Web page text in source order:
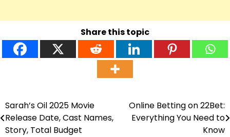
Share this topic
Post
navigation
Sarah’s Oil 2025 Movie
Release Date, Cast Names,
Story, Total Budget
Online Betting on 22Bet:
Everything You Need to
Know